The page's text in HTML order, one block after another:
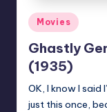
Posted
in
Movies
Ghastly
(1935)
OK, I know I said
just this once,